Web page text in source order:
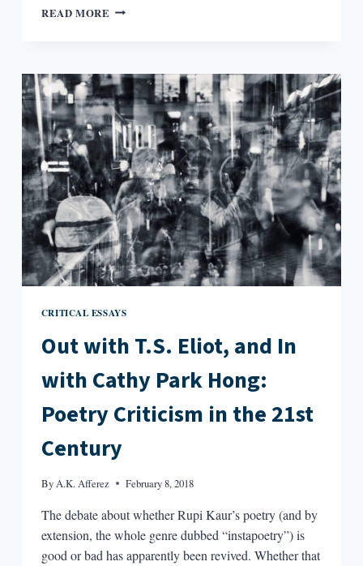
READ MORE AUTHORITY,
CRITICAL ESSAYS
Out with T.S. Eliot, and In
with Cathy Park Hong:
Poetry Criticism in the 21st
Century
ByA.K. Afferez February 8, 2018
The debate about whether Rupi Kaur’s poetry (and by
extension, the whole genre dubbed “instapoetry”) is
good or bad has apparently been revived. Whether that